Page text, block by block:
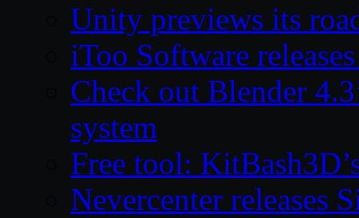
Unity previews its
iToo Software
Check out Blender
system
Free tool:
Nevercenter releases